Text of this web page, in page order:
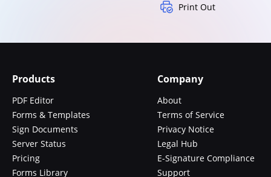
Print Out
Products
PDF Editor
Forms & Templates
Sign Documents
Server Status
Pricing
Forms Library
Company
About
Terms of Service
Privacy Notice
Legal Hub
E-Signature Compliance
Support